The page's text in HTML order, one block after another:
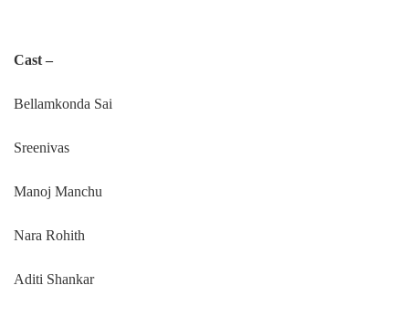
Cast –
Bellamkonda Sai
Sreenivas
Manoj Manchu
Nara Rohith
Aditi Shankar